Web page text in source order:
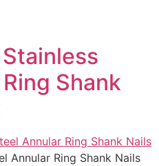
Shank
Annular Ring Shank Nails